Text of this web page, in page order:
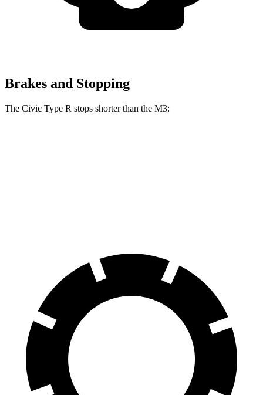
Brakes and Stopping
The Civic Type R stops shorter than the M3: